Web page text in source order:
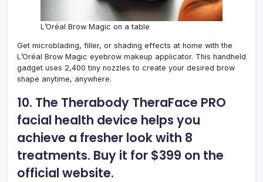
L’Oréal Brow Magic on a table
Get microblading, filler, or shading effects at home with the
L’Oréal Brow Magic eyebrow makeup applicator. This handheld
gadget uses 2,400 tiny nozzles to create your desired brow
shape anytime, anywhere.
10. The Therabody TheraFace PRO
facial health device helps you
achieve a fresher look with 8
treatments. Buy it for $399 on the
official website.